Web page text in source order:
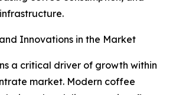
Innovations in the Market
a critical driver of growth within
market. Modern coffee